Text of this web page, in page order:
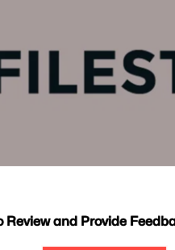
Review and Provide